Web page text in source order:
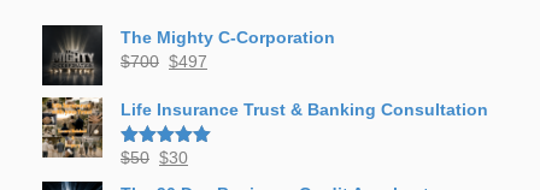
The Mighty C-Corporation
$700 Original
was:
$700.
$497
is:
Life Insurance Trust & Banking Consultation
Rated5.00
$50 Original
$30